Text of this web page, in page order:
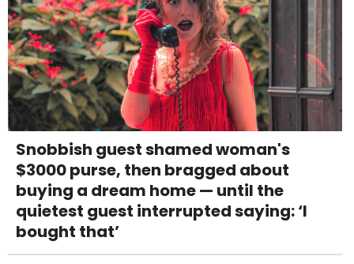
Snobbish guest shamed woman's
$3000 purse, then bragged about
buying a dream home — until the
quietest guest interrupted saying: ‘I
bought that’